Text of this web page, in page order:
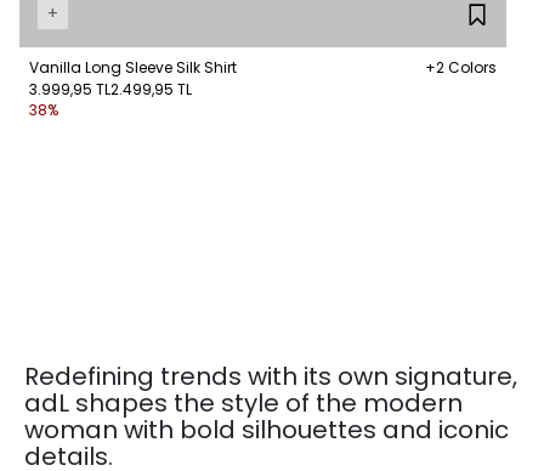
+
Vanilla Long Sleeve Silk Shirt
+2 Colors
3.999,95 TL2.499,95 TL
38%
Redefining trends with its own signature,
adL shapes the style of the modern
woman with bold silhouettes and iconic
details.